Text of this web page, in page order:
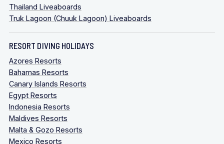
Thailand Liveaboards
Truk Lagoon (Chuuk Lagoon) Liveaboards
RESORT DIVING HOLIDAYS
Azores Resorts
Bahamas Resorts
Canary Islands Resorts
Egypt Resorts
Indonesia Resorts
Maldives Resorts
Malta & Gozo Resorts
Mexico Resorts